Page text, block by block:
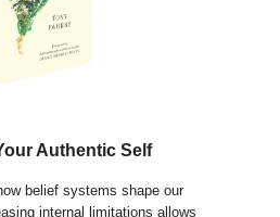
Authentic Self
belief systems shape our
internal limitations allows